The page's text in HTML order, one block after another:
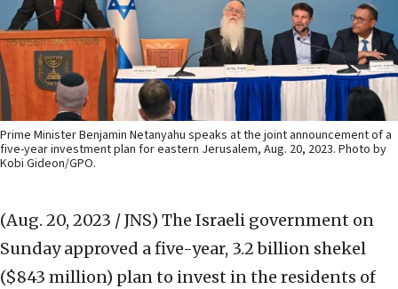
Prime Minister Benjamin Netanyahu speaks at the joint announcement of a
five-year investment plan for eastern Jerusalem, Aug. 20, 2023. Photo by
Kobi Gideon/GPO.
(Aug. 20, 2023 / JNS) The Israeli government on
Sunday approved a five-year, 3.2 billion shekel
($843 million) plan to invest in the residents of